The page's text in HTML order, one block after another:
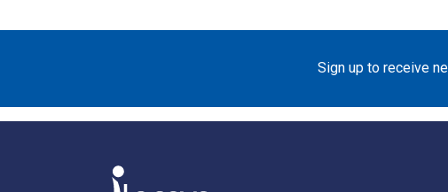
Sign up to receive